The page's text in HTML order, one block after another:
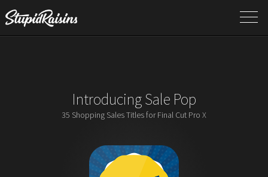
Introducing Sale Pop
35 Shopping Sales Titles for Final Cut Pro X